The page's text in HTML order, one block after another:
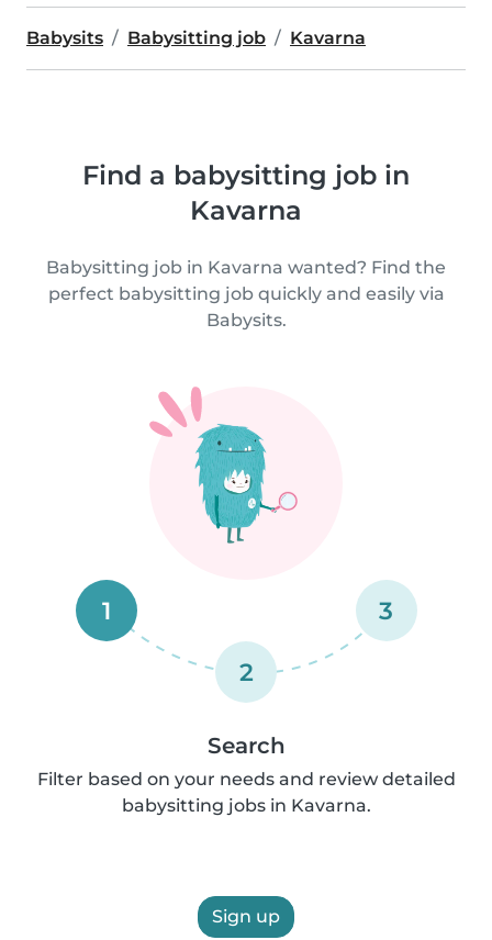
Babysits Babysitting job Kavarna
Find a babysitting job in
Kavarna
Babysitting job in Kavarna wanted? Find the
perfect babysitting job quickly and easily via
Babysits.
1
2
3
Search
Filter based on your needs and review detailed
babysitting jobs in Kavarna.
Sign up